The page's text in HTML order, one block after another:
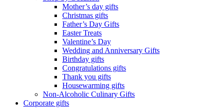
Mother’s day gifts
Christmas gifts
Father’s Day Gifts
Easter Treats
Valentine’s Day
Wedding and Anniversary Gifts
Birthday gifts
Congratulations gifts
Thank you gifts
Housewarming gifts
Non-Alcoholic Culinary Gifts
Corporate gifts